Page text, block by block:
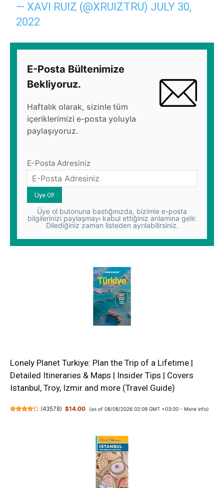
— XAVI RUIZ (@XRUIZTRU) JULY 30,
2022
E-Posta Bültenimize
Bekliyoruz.
Haftalık olarak, sizinle tüm
içeriklerimizi e-posta yoluyla
paylaşıyoruz.
E-Posta Adresiniz
Üye ol butonuna bastığınızda, bizimle e-posta
bilgilerinizi paylaşmayı kabul ettiğiniz anlamına gelir.
Dilediğiniz zaman listeden ayrılabilirsiniz.
Lonely Planet Turkiye: Plan the Trip of a Lifetime |
Detailed Itineraries & Maps | Insider Tips | Covers
Istanbul, Troy, Izmir and more (Travel Guide)
(43578) $14.00 (as of 08/08/2026 02:09 GMT +03:00 - More info)